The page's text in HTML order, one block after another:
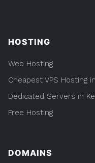
HOSTING
Web Hosting
Cheapest VPS Hosting
Dedicated Servers in
Free Hosting
DOMAINS